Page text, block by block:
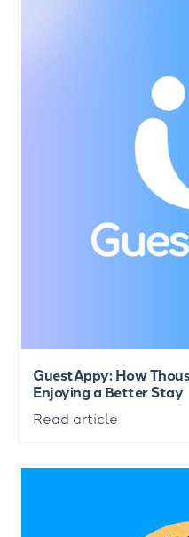
GuestAppy: How
Enjoying a Better Stay
Read article